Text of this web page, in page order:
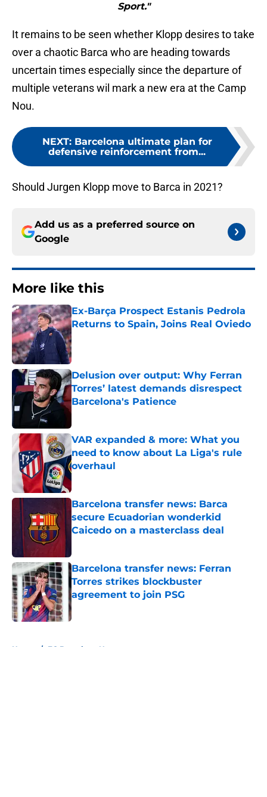
Sport."
It remains to be seen whether Klopp desires to take
over a chaotic Barca who are heading towards
uncertain times especially since the departure of
multiple veterans wil mark a new era at the Camp
Nou.
NEXT: Barcelona ultimate plan for
defensive reinforcement from...
Should Jurgen Klopp move to Barca in 2021?
Add us as a preferred source on
Google
More like this
Ex-Barça Prospect Estanis Pedrola
Returns to Spain, Joins Real Oviedo
Published by on Invalid Date
Delusion over output: Why Ferran
Torres’ latest demands disrespect
Barcelona's Patience
Published by on Invalid Date
VAR expanded & more: What you
need to know about La Liga's rule
overhaul
Barcelona transfer news: Barca
secure Ecuadorian wonderkid
Caicedo on a masterclass deal
Barcelona transfer news: Ferran
Torres strikes blockbuster
agreement to join PSG
Published by on Invalid Date
Home / FC Barcelona News